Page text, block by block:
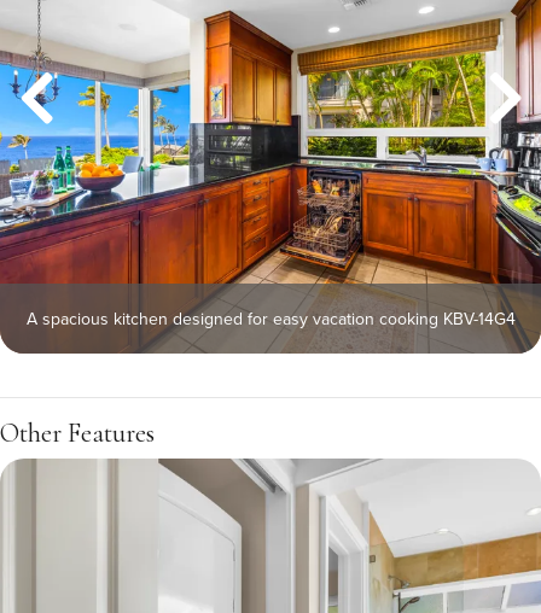
A spacious kitchen designed for easy vacation cooking KBV-14G4
Other Features